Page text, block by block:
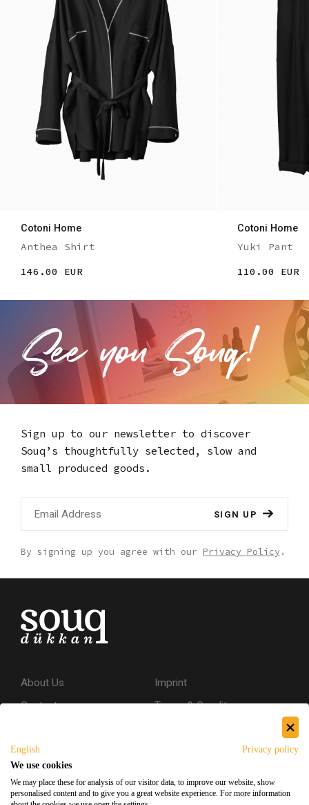
Cotoni Home
Anthea Shirt
146.00 EUR
Cotoni Home
Yuki Pant
110.00 EUR
Sign up to our newsletter to discover
Souq’s thoughtfully selected, slow and
small produced goods.
SIGN UP
By signing up you agree with our Privacy Policy .
About Us
Contact
Imprint
Terms & Conditions
Shipping & Returns
Secure Shopping
English
Privacy policy
We use cookies
We may place these for analysis of our visitor data, to improve our website, show
personalised content and to give you a great website experience. For more information